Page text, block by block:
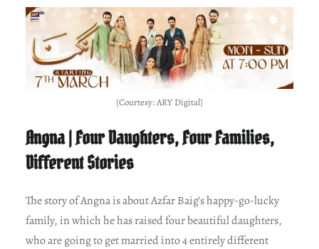
[Courtesy: ARY Digital]
Angna | Four Daughters, Four Families,
Different Stories
The story of Angna is about Azfar Baig’s happy-go-lucky
family, in which he has raised four beautiful daughters,
who are going to get married into 4 entirely different